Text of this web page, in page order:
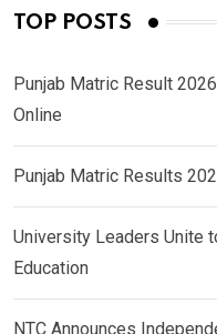
TOP POSTS
Punjab Matric Result
Online
Punjab Matric Results
University Leaders Unite
Education
NTC Announces